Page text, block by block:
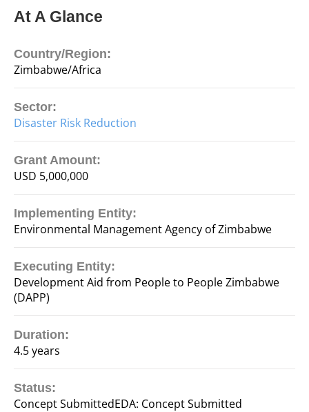
At A Glance
Country/Region:
Zimbabwe/Africa
Sector:
Disaster Risk Reduction
Grant Amount:
USD 5,000,000
Implementing Entity:
Environmental Management Agency of Zimbabwe
Executing Entity:
Development Aid from People to People Zimbabwe
(DAPP)
Duration:
4.5 years
Status:
Concept SubmittedEDA: Concept Submitted